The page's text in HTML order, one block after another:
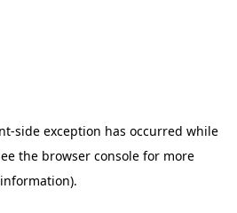
-side exception has occurred while
the browser consolefor more
information).